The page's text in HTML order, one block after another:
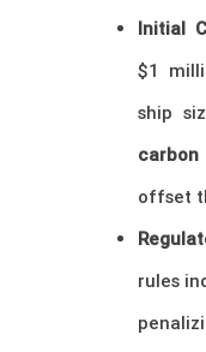
Initial
$1
ship
offset
rules